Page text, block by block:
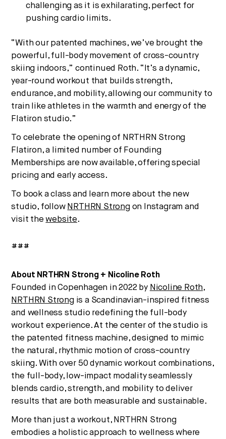
challenging as it is exhilarating, perfect for
pushing cardio limits.
“With our patented machines, we’ve brought the
powerful, full-body movement of cross-country
skiing indoors,” continued Roth. “It’s a dynamic,
year-round workout that builds strength,
endurance, and mobility, allowing our community to
train like athletes in the warmth and energy of the
Flatiron studio.”
To celebrate the opening of NRTHRN Strong
Flatiron, a limited number of Founding
Memberships are now available, offering special
pricing and early access.
To book a class and learn more about the new
studio, follow NRTHRN Strongon Instagram and
visit thewebsite.
###
About NRTHRN Strong + Nicoline Roth
Founded in Copenhagen in 2022 by Nicoline Roth,
NRTHRN Strongis a Scandinavian-inspired fitness
and wellness studio redefining the full-body
workout experience. At the center of the studio is
the patented fitness machine, designed to mimic
the natural, rhythmic motion of cross-country
skiing. With over 50 dynamic workout combinations,
the full-body, low-impact modality seamlessly
blends cardio, strength, and mobility to deliver
results that are both measurable and sustainable.
More than just a workout, NRTHRN Strong
embodies a holistic approach to wellness where